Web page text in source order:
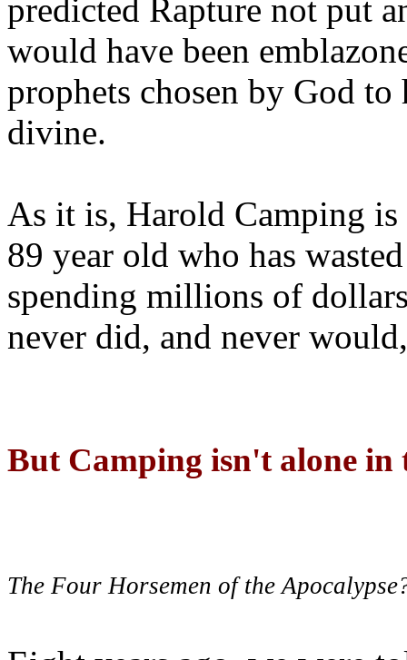
predicted Rapture not put
would have been
prophets chosen by God to
divine.
As it is, Harold Camping is
89 year old who has
spending millions of
never did, and never
But Camping isn't alone
The Four Horsemen of the